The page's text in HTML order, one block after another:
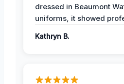
dressed in Beaumont
uniforms, it showed
Kathryn B.